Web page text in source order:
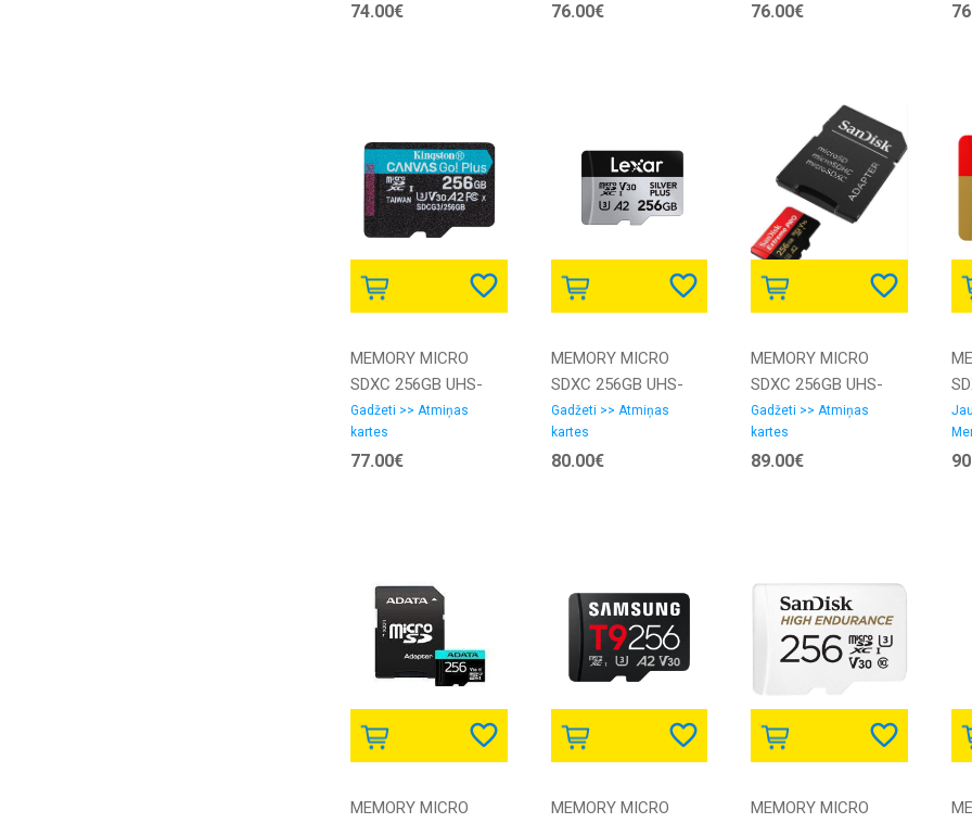
SANDISK
74.00€ 76.00€ 76.00€
MEMORY MICRO
SDXC 256GB UHS-
I/SDCG4/256GB
KINGSTON
Gadžeti >> Atmiņas
kartes
77.00€
MEMORY MICRO
SDXC 256GB UHS-
I/LMSSIPL256G-
BNANG LEXAR
Gadžeti >> Atmiņas
kartes
80.00€
MEMORY MICRO
SDXC 256GB UHS-
I/W/A SDSQXCD-
256G-GN6MA
SANDISK
Gadžeti >> Atmiņas
kartes
89.00€
I/
MEMORY MICRO
MEMORY MICRO
MEMORY MICRO